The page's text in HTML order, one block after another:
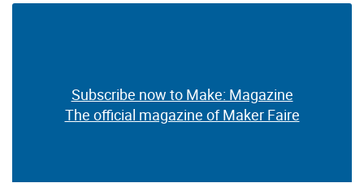
Subscribe now to Make: Magazine
The official magazine of Maker Faire